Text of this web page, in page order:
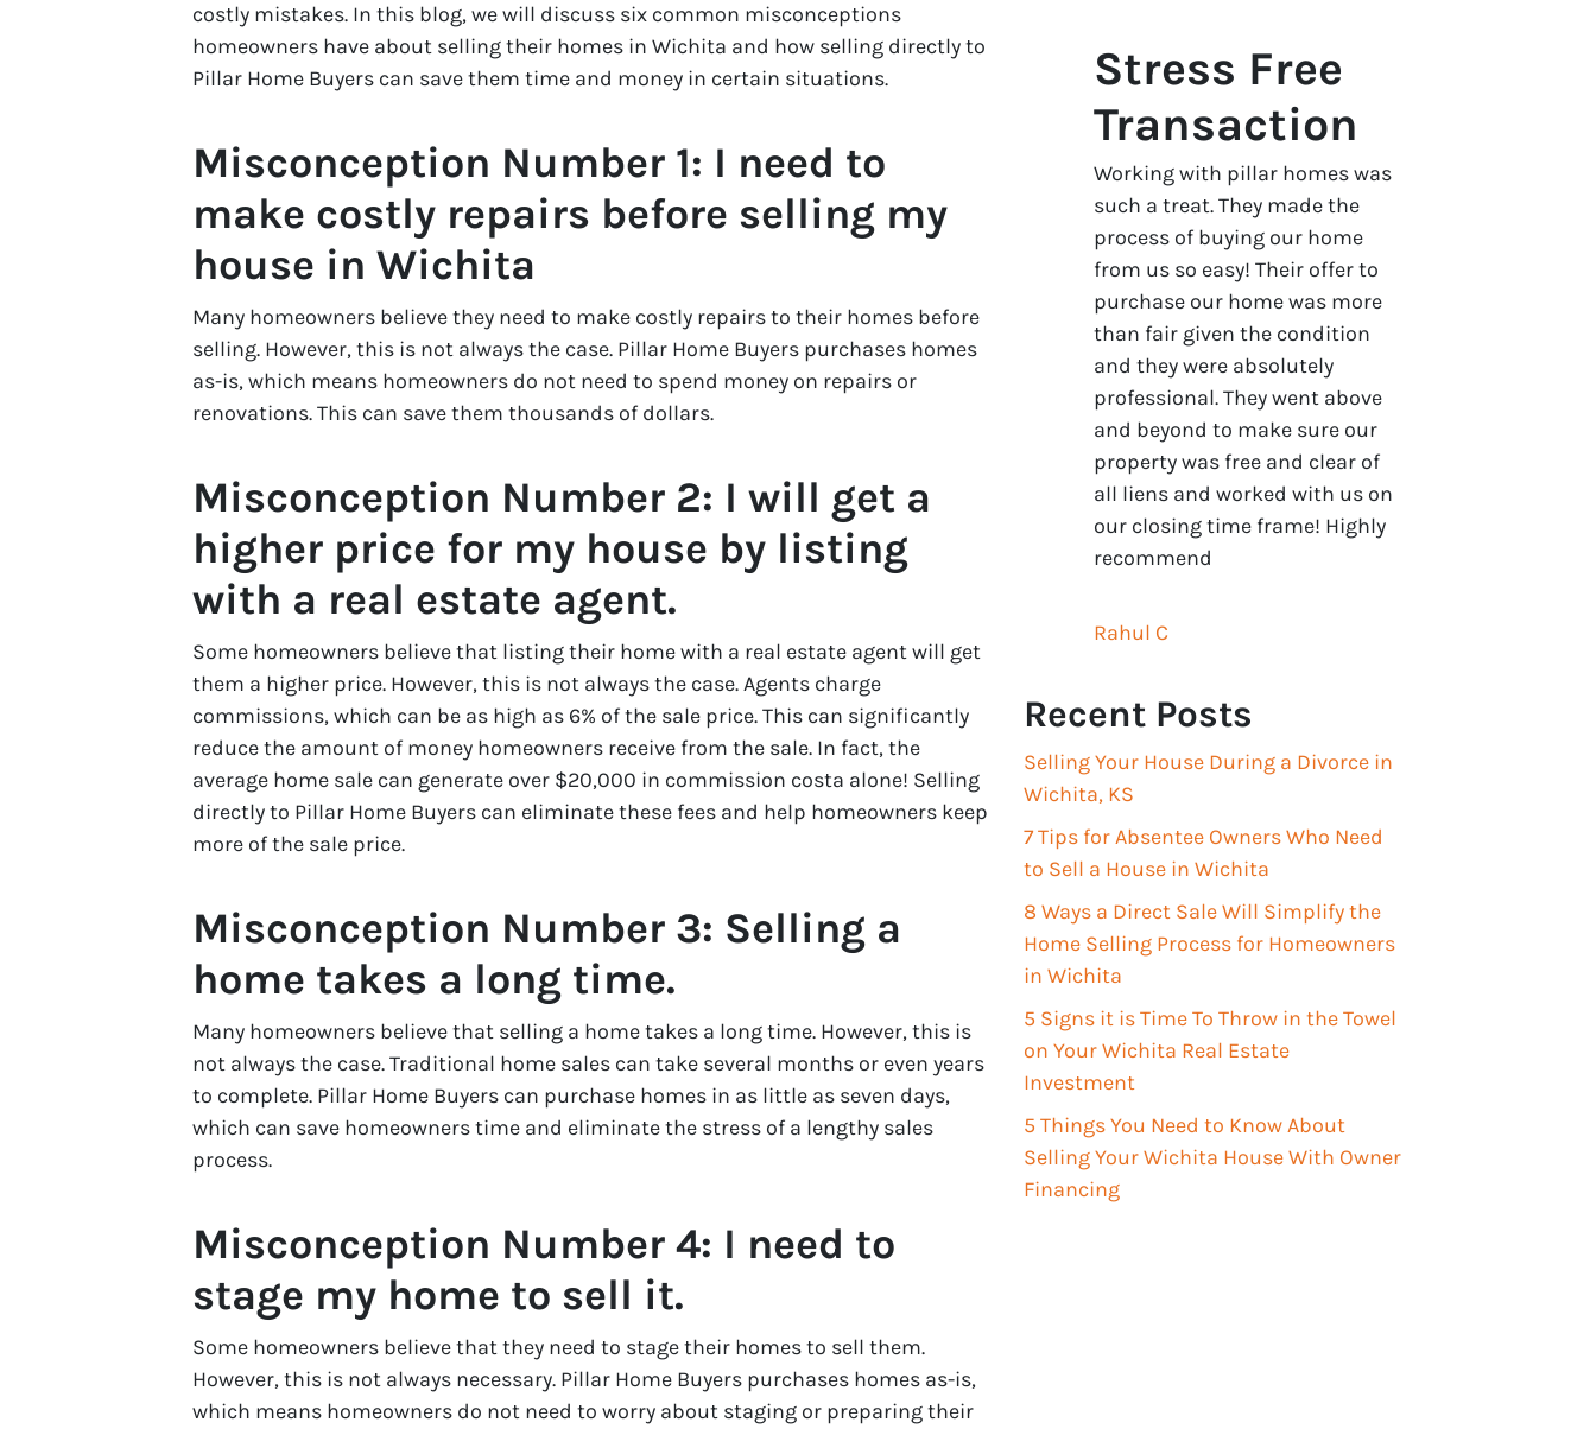
costly mistakes. In this blog, we will discuss six common misconceptions
homeowners have about selling their homes in Wichita and how selling directly to
Pillar Home Buyers can save them time and money in certain situations.
Misconception Number 1: I need to
make costly repairs before selling my
house in Wichita
Many homeowners believe they need to make costly repairs to their homes before
selling. However, this is not always the case. Pillar Home Buyers purchases homes
as-is, which means homeowners do not need to spend money on repairs or
renovations. This can save them thousands of dollars.
Misconception Number 2: I will get a
higher price for my house by listing
with a real estate agent.
Some homeowners believe that listing their home with a real estate agent will get
them a higher price. However, this is not always the case. Agents charge
commissions, which can be as high as 6% of the sale price. This can significantly
reduce the amount of money homeowners receive from the sale. In fact, the
average home sale can generate over $20,000 in commission costa alone! Selling
directly to Pillar Home Buyers can eliminate these fees and help homeowners keep
more of the sale price.
Misconception Number 3: Selling a
home takes a long time.
Many homeowners believe that selling a home takes a long time. However, this is
not always the case. Traditional home sales can take several months or even years
to complete. Pillar Home Buyers can purchase homes in as little as seven days,
which can save homeowners time and eliminate the stress of a lengthy sales
process.
Misconception Number 4: I need to
stage my home to sell it.
Some homeowners believe that they need to stage their homes to sell them.
However, this is not always necessary. Pillar Home Buyers purchases homes as-is,
which means homeowners do not need to worry about staging or preparing their
Stress Free
Transaction
Working with pillar homes was
such a treat. They made the
process of buying our home
from us so easy! Their offer to
purchase our home was more
than fair given the condition
and they were absolutely
professional. They went above
and beyond to make sure our
property was free and clear of
all liens and worked with us on
our closing time frame! Highly
recommend
Rahul C
Recent Posts
Selling Your House During a Divorce in
Wichita, KS
7 Tips for Absentee Owners Who Need
to Sell a House in Wichita
8 Ways a Direct Sale Will Simplify the
Home Selling Process for Homeowners
in Wichita
5 Signs it is Time To Throw in the Towel
on Your Wichita Real Estate
Investment
5 Things You Need to Know About
Selling Your Wichita House With Owner
Financing